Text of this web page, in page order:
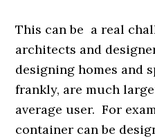
This can be a real
architects and
designing homes and
frankly, are much
average user. For
container can be